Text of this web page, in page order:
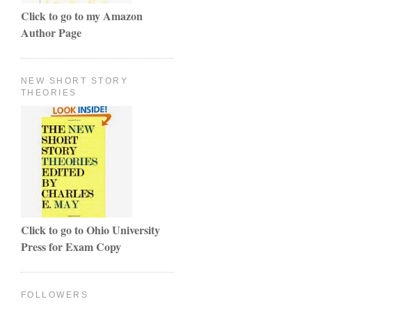
Click to go to my Amazon
Author Page
NEW SHORT STORY
THEORIES
Click to go to Ohio University
Press for Exam Copy
FOLLOWERS